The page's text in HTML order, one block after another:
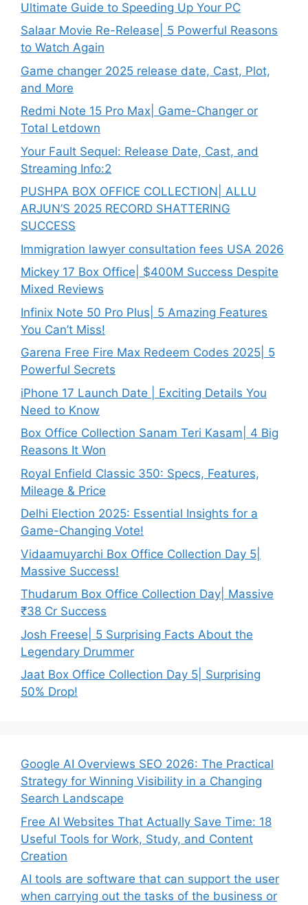
Ultimate Guide to Speeding Up Your PC
Salaar Movie Re-Release| 5 Powerful Reasons
to Watch Again
Game changer 2025 release date, Cast, Plot,
and More
Redmi Note 15 Pro Max| Game-Changer or
Total Letdown
Your Fault Sequel: Release Date, Cast, and
Streaming Info:2
PUSHPA BOX OFFICE COLLECTION| ALLU
ARJUN’S 2025 RECORD SHATTERING
SUCCESS
Immigration lawyer consultation fees USA 2026
Mickey 17 Box Office| $400M Success Despite
Mixed Reviews
Infinix Note 50 Pro Plus| 5 Amazing Features
You Can’t Miss!
Garena Free Fire Max Redeem Codes 2025| 5
Powerful Secrets
iPhone 17 Launch Date | Exciting Details You
Need to Know
Box Office Collection Sanam Teri Kasam| 4 Big
Reasons It Won
Royal Enfield Classic 350: Specs, Features,
Mileage & Price
Delhi Election 2025: Essential Insights for a
Game-Changing Vote!
Vidaamuyarchi Box Office Collection Day 5|
Massive Success!
Thudarum Box Office Collection Day| Massive
₹38 Cr Success
Josh Freese| 5 Surprising Facts About the
Legendary Drummer
Jaat Box Office Collection Day 5| Surprising
50% Drop!
Google AI Overviews SEO 2026: The Practical
Strategy for Winning Visibility in a Changing
Search Landscape
Free AI Websites That Actually Save Time: 18
Useful Tools for Work, Study, and Content
Creation
AI tools are software that can support the user
when carrying out the tasks of the business or